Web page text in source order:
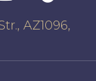
AZ1096,